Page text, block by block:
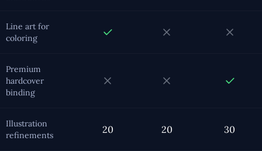
Line art for
coloring
Premium
hardcover
binding
Illustration
refinements
20 20 30